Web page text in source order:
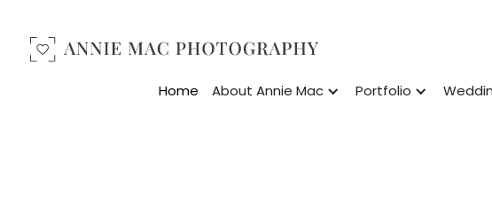
Home About Annie Mac Portfolio